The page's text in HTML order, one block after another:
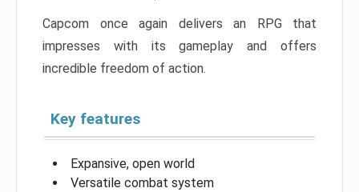
Capcom once again delivers an RPG that
impresses with its gameplay and offers
incredible freedom of action.
Key features
Expansive, open world
Versatile combat system